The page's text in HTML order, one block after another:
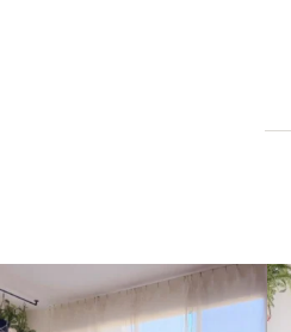
kristinabantyoga